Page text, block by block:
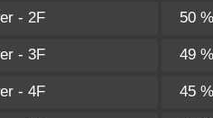
- 2F 50 %
- 3F 49 %
- 4F 45 %